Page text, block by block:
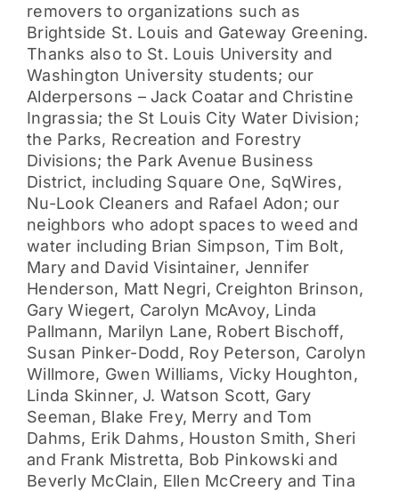
removers to organizations such as
Brightside St. Louis and Gateway Greening.
Thanks also to St. Louis University and
Washington University students; our
Alderpersons – Jack Coatar and Christine
Ingrassia; the St Louis City Water Division;
the Parks, Recreation and Forestry
Divisions; the Park Avenue Business
District, including Square One, SqWires,
Nu-Look Cleaners and Rafael Adon; our
neighbors who adopt spaces to weed and
water including Brian Simpson, Tim Bolt,
Mary and David Visintainer, Jennifer
Henderson, Matt Negri, Creighton Brinson,
Gary Wiegert, Carolyn McAvoy, Linda
Pallmann, Marilyn Lane, Robert Bischoff,
Susan Pinker-Dodd, Roy Peterson, Carolyn
Willmore, Gwen Williams, Vicky Houghton,
Linda Skinner, J. Watson Scott, Gary
Seeman, Blake Frey, Merry and Tom
Dahms, Erik Dahms, Houston Smith, Sheri
and Frank Mistretta, Bob Pinkowski and
Beverly McClain, Ellen McCreery and Tina